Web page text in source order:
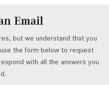
Email
but we understand that you
the form below to request
with all the answers you